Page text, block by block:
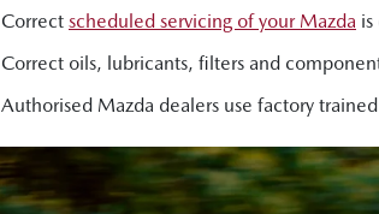
Correct scheduled servicing of your Mazda is
Correct oils, lubricants, filters and
Authorised Mazda dealers use factory